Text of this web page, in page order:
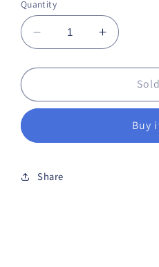
Quantity
Decrease quantity
Increase
Buy
Share